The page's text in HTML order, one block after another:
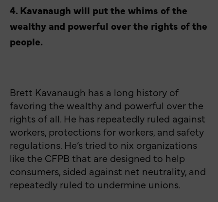
4. Kavanaugh will put the whims of the
wealthy and powerful over the rights of the
people.
Brett Kavanaugh has a long history of
favoring the wealthy and powerful over the
rights of all. He has repeatedly ruled against
workers, protections for workers, and safety
regulations. He’s tried to nix organizations
like the CFPB that are designed to help
consumers, sided against net neutrality, and
repeatedly ruled to undermine unions.